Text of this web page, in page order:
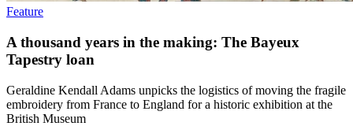
Feature
A thousand years in the making: The Bayeux
Tapestry loan
Geraldine Kendall Adams unpicks the logistics of moving the fragile
embroidery from France to England for a historic exhibition at the
British Museum